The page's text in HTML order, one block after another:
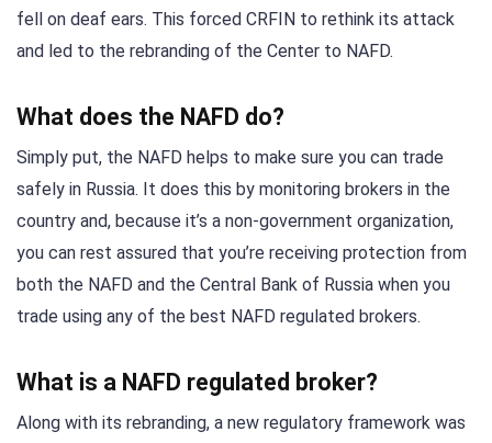
fell on deaf ears. This forced CRFIN to rethink its attack
and led to the rebranding of the Center to NAFD.
What does the NAFD do?
Simply put, the NAFD helps to make sure you can trade
safely in Russia. It does this by monitoring brokers in the
country and, because it’s a non-government organization,
you can rest assured that you’re receiving protection from
both the NAFD and the Central Bank of Russia when you
trade using any of the best NAFD regulated brokers.
What is a NAFD regulated broker?
Along with its rebranding, a new regulatory framework was